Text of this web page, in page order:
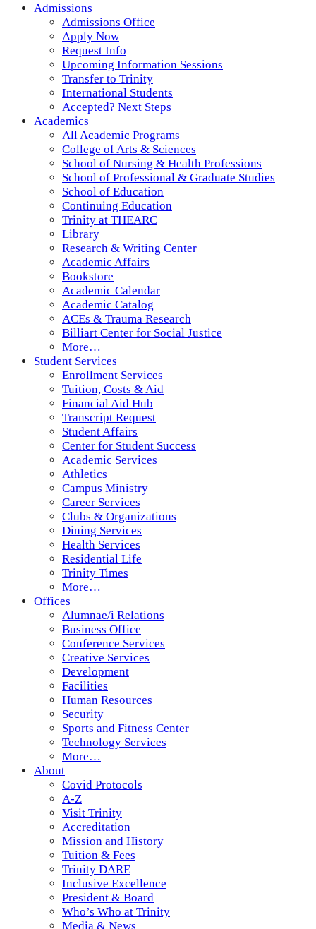
Admissions
Admissions Office
Apply Now
Request Info
Upcoming Information Sessions
Transfer to Trinity
International Students
Accepted? Next Steps
Academics
All Academic Programs
College of Arts & Sciences
School of Nursing & Health Professions
School of Professional & Graduate Studies
School of Education
Continuing Education
Trinity at THEARC
Library
Research & Writing Center
Academic Affairs
Bookstore
Academic Calendar
Academic Catalog
ACEs & Trauma Research
Billiart Center for Social Justice
More…
Student Services
Enrollment Services
Tuition, Costs & Aid
Financial Aid Hub
Transcript Request
Student Affairs
Center for Student Success
Academic Services
Athletics
Campus Ministry
Career Services
Clubs & Organizations
Dining Services
Health Services
Residential Life
Trinity Times
More…
Offices
Alumnae/i Relations
Business Office
Conference Services
Creative Services
Development
Facilities
Human Resources
Security
Sports and Fitness Center
Technology Services
More…
About
Covid Protocols
A-Z
Visit Trinity
Accreditation
Mission and History
Tuition & Fees
Trinity DARE
Inclusive Excellence
President & Board
Who’s Who at Trinity
Media & News